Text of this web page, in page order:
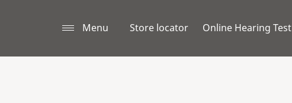
Menu Store locator Online Hearing Test